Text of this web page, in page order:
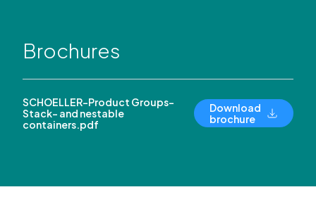
Brochures
SCHOELLER-Product Groups-
Stack- and nestable
containers.pdf
Download
brochure